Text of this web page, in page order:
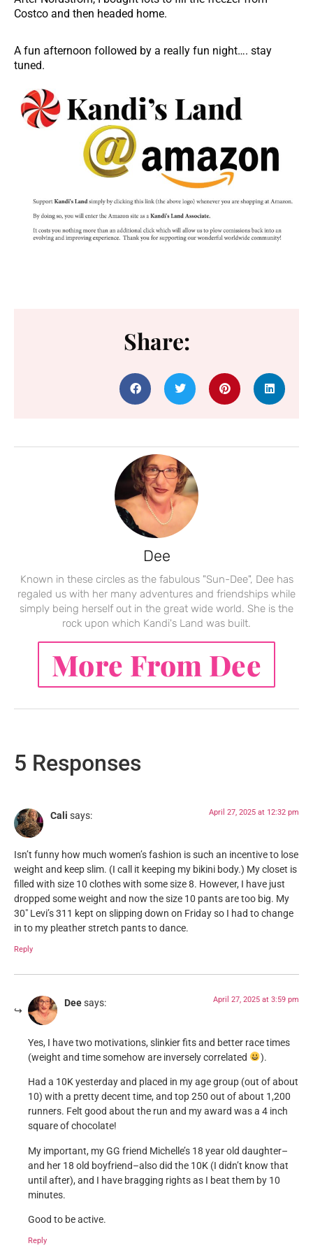
Costco and then headed home.
A fun afternoon followed by a really fun night…. stay
tuned.
Share:
Dee
Known in these circles as the fabulous "Sun-Dee", Dee has
regaled us with her many adventures and friendships while
simply being herself out in the great wide world. She is the
rock upon which Kandi's Land was built.
More From Dee
5 Responses
Cali says: April 27, 2025 at 12:32 pm
Isn’t funny how much women’s fashion is such an incentive to lose
weight and keep slim. (I call it keeping my bikini body.) My closet is
filled with size 10 clothes with some size 8. However, I have just
dropped some weight and now the size 10 pants are too big. My
30″ Levi’s 311 kept on slipping down on Friday so I had to change
in to my pleather stretch pants to dance.
Reply
Deesays: April 27, 2025 at 3:59 pm
Yes, I have two motivations, slinkier fits and better race times
(weight and time somehow are inversely correlated
).
Had a 10K yesterday and placed in my age group (out of about
10) with a pretty decent time, and top 250 out of about 1,200
runners. Felt good about the run and my award was a 4 inch
square of chocolate!
My important, my GG friend Michelle’s 18 year old daughter–
and her 18 old boyfriend–also did the 10K (I didn’t know that
until after), and I have bragging rights as I beat them by 10
minutes.
Good to be active.
Reply